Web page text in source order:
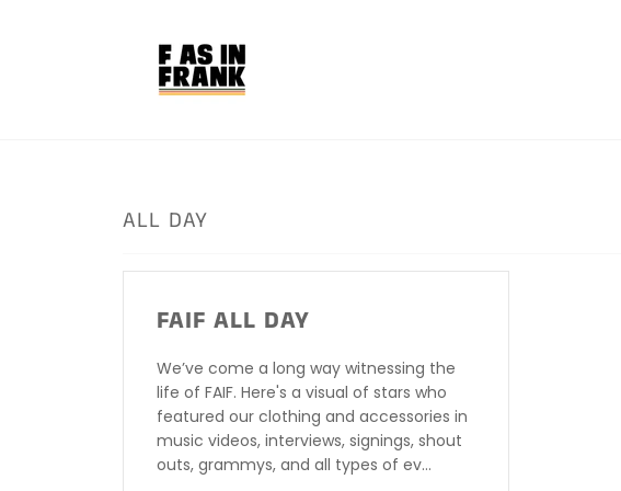
ALL DAY
FAIF ALL DAY
We’ve come a long way witnessing the
life of FAIF. Here's a visual of stars who
featured our clothing and accessories in
music videos, interviews, signings, shout
outs, grammys, and all types of ev...